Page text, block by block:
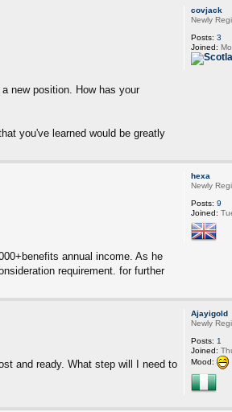
covjack
Newly
Posts: 3
Joined:
new position. How has your
you've learned would be greatly
hexa
Newly
Posts: 9
Joined:
annual income. As he
requirement. for further
Ajayigold
Newly
Posts: 1
Joined:
Mood:
and ready. What step will I need to